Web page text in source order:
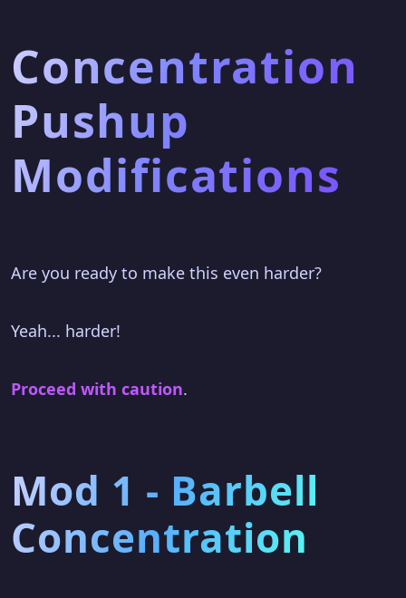
Concentration
Pushup
Modifications
Are you ready to make this even harder?
Yeah... harder!
Proceed with caution.
Mod 1 - Barbell
Concentration